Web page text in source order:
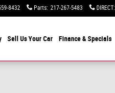
8432 Parts: 217-267-5483 DIRECT:
Sell Us Your Car Finance & Specials